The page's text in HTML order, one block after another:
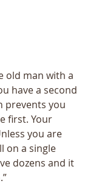
old man with a
have a second
prevents you
first. Your
you are
on a single
dozens and it